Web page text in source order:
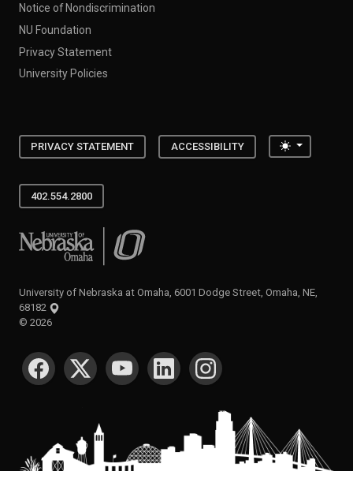
Notice of Nondiscrimination
NU Foundation
Privacy Statement
University Policies
PRIVACY STATEMENT ACCESSIBILITY Toggle
402.554.2800
University of Nebraska at Omaha
University of Nebraska at Omaha, 6001 Dodge Street, Omaha, NE,
68182
© 2026
SOCIAL MEDIA